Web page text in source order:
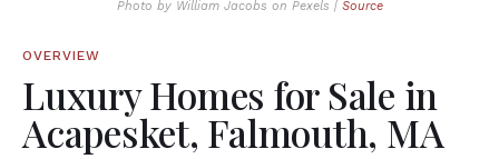
Photo by William Jacobs on Pexels | Source
OVERVIEW
Luxury Homes for Sale in
Acapesket, Falmouth, MA